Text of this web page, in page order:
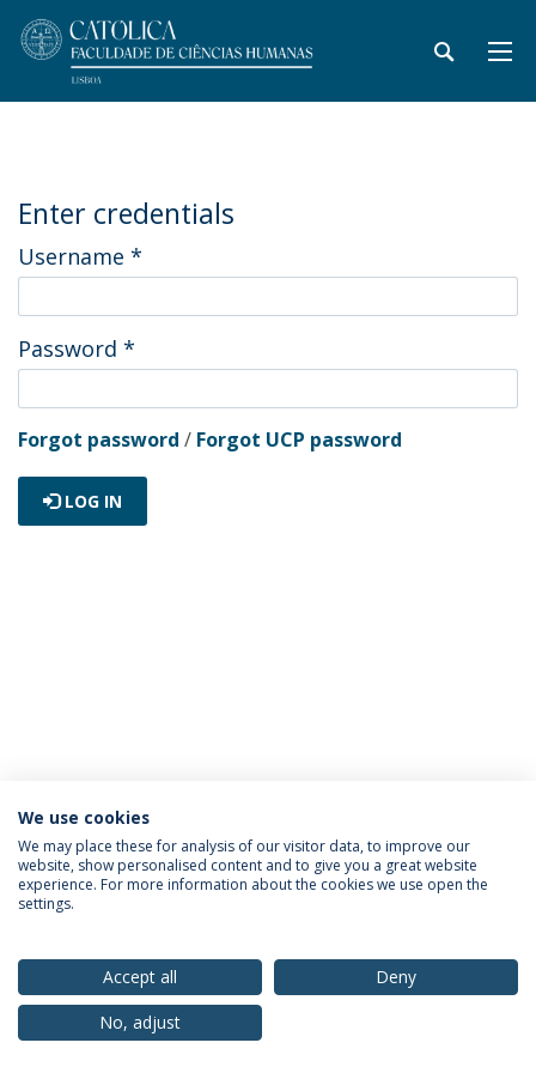
Enter credentials
Username *
Password *
Forgot password / Forgot UCP password
LOG IN
Privacy Policy Terms & Conditions Rights of Data Subjects
© 2026 Universidade Católica Portuguesa
We use cookies
We may place these for analysis of our visitor data, to improve our
website, show personalised content and to give you a great website
experience. For more information about the cookies we use open the
settings.
Accept all
Deny
No, adjust